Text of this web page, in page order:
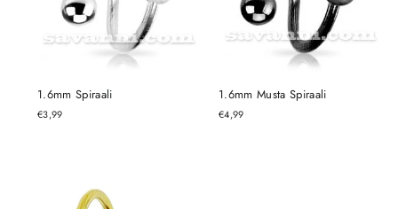
1.6mm Spiraali
€3,99
1.6mm Musta Spiraali
€4,99